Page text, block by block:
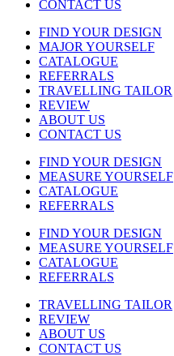
CONTACT US
FIND YOUR DESIGN
MAJOR YOURSELF
CATALOGUE
REFERRALS
TRAVELLING TAILOR
REVIEW
ABOUT US
CONTACT US
FIND YOUR DESIGN
MEASURE YOURSELF
CATALOGUE
REFERRALS
FIND YOUR DESIGN
MEASURE YOURSELF
CATALOGUE
REFERRALS
TRAVELLING TAILOR
REVIEW
ABOUT US
CONTACT US